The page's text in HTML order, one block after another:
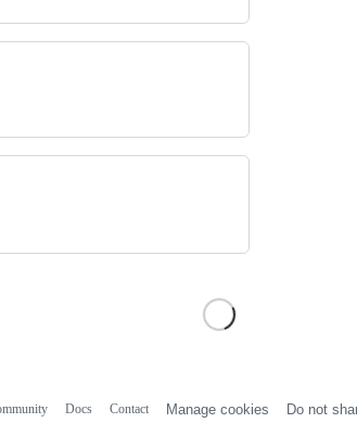
Docs Contact Manage cookies Do not